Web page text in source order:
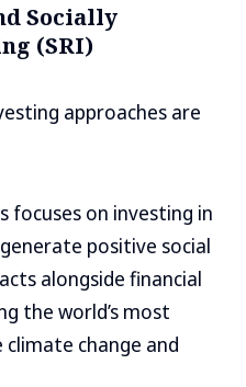
Socially
(SRI)
approaches are
focuses on investing in
positive social
alongside financial
the world’s most
climate change and